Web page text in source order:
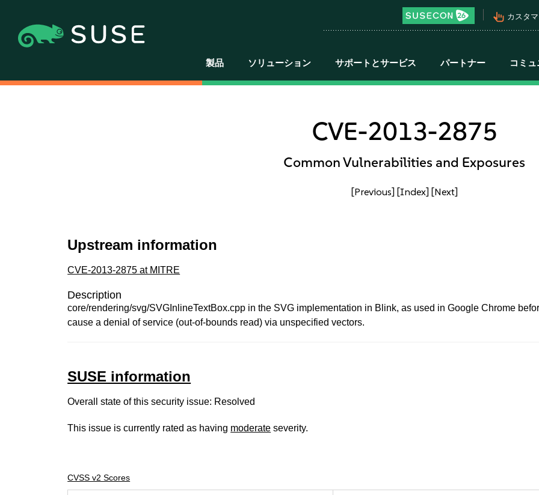
pan_tool_alt カスタ
製品 ソリューション サポートとサービス パートナー コミュ
CVE-2013-2875
Common Vulnerabilities and Exposures
[Previous] [Index] [Next]
Upstream information
CVE-2013-2875 at MITRE
Description
core/rendering/svg/SVGInlineTextBox.cpp in the SVG implementation in Blink, as used in Google Chrome
cause a denial of service (out-of-bounds read) via unspecified vectors.
SUSE information
Overall state of this security issue: Resolved
This issue is currently rated as having moderate severity.
CVSS v2 Scores